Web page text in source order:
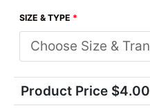
SIZE & TYPE *
Product Price $4.00